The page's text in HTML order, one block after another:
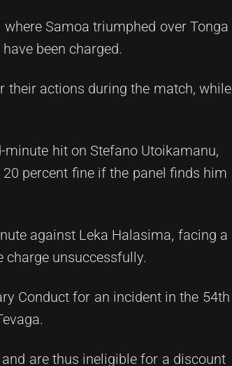
Samoa triumphed over Tonga
been charged.
their actions during the match, while
hit on Stefano Utoikamanu,
percent fine if the panel finds him
against Leka Halasima, facing a
charge unsuccessfully.
Conduct for an incident in the 54th
are thus ineligible for a discount